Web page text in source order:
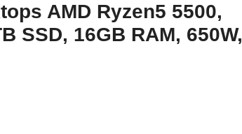
AMD Ryzen5 5500,
SSD, 16GB RAM, 650W,